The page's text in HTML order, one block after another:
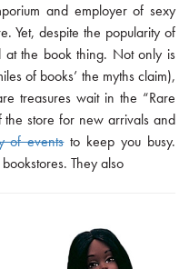
and employer of sexy
Yet, despite the popularity of
at the book thing. Not only is
of books’ the myths claim),
treasures wait in the “Rare
store for new arrivals and
of eventsto keep you busy.
They also